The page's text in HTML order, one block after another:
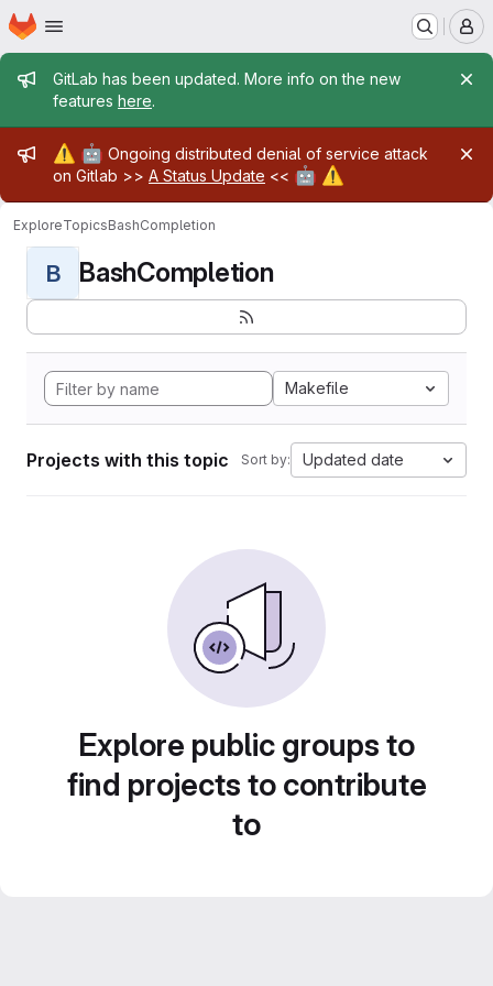
Skip to main content
Homepage
Admin message
GitLab has been updated. More info on the new
features here.
Admin message
⚠️ 🤖 Ongoing distributed denial of service attack
on Gitlab >> A Status Update << 🤖 ⚠️
ExploreTopicsBashCompletion
B BashCompletion
Makefile
Projects with this topic Sort by: Updated date
Explore public groups to
find projects to contribute
to